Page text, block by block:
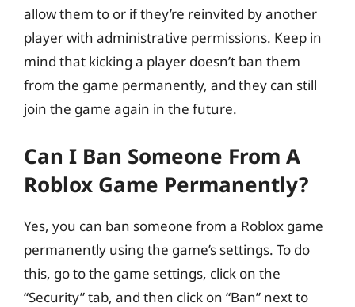
allow them to or if they’re reinvited by another
player with administrative permissions. Keep in
mind that kicking a player doesn’t ban them
from the game permanently, and they can still
join the game again in the future.
Can I Ban Someone From A
Roblox Game Permanently?
Yes, you can ban someone from a Roblox game
permanently using the game’s settings. To do
this, go to the game settings, click on the
“Security” tab, and then click on “Ban” next to